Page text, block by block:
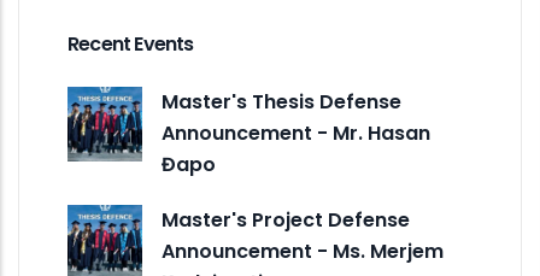
Recent Events
Master's Thesis Defense
Announcement - Mr. Hasan
Đapo
Master's Project Defense
Announcement - Ms. Merjem